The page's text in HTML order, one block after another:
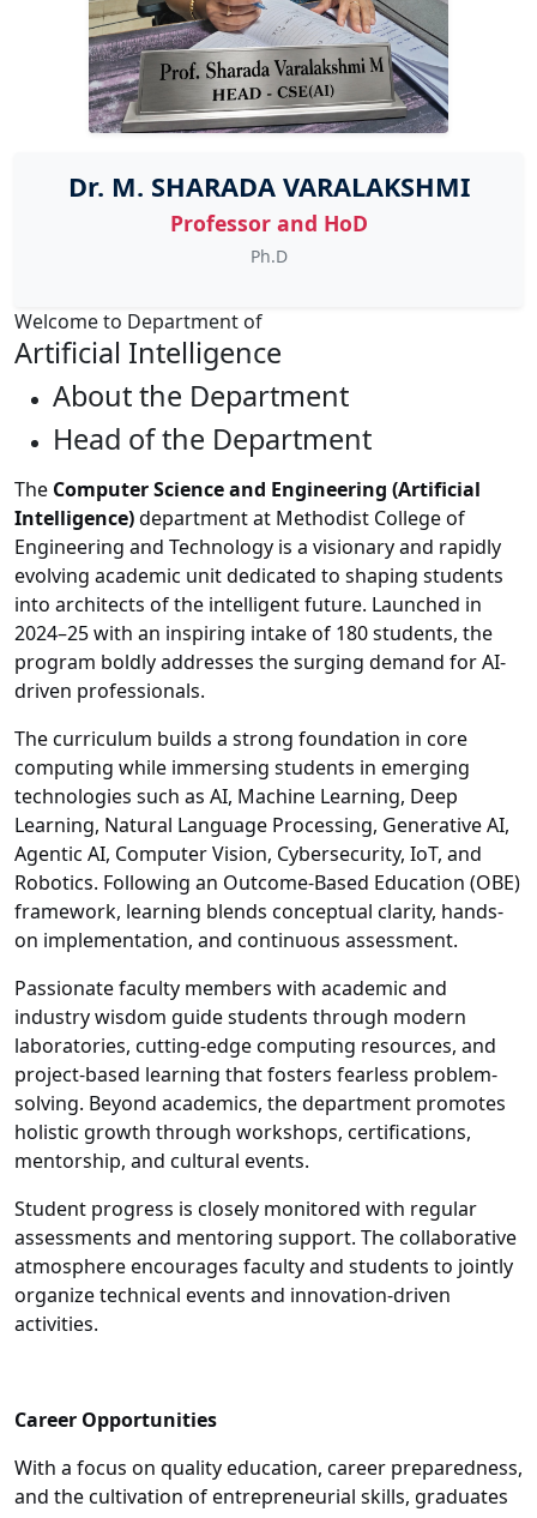
Dr. M. SHARADA VARALAKSHMI
Professor and HoD
Ph.D
Welcome to Department of
Artificial Intelligence
About the Department
Head of the Department
The Computer Science and Engineering (Artificial
Intelligence)department at Methodist College of
Engineering and Technology is a visionary and rapidly
evolving academic unit dedicated to shaping students
into architects of the intelligent future. Launched in
2024–25 with an inspiring intake of 180 students, the
program boldly addresses the surging demand for AI-
driven professionals.
The curriculum builds a strong foundation in core
computing while immersing students in emerging
technologies such as AI, Machine Learning, Deep
Learning, Natural Language Processing, Generative AI,
Agentic AI, Computer Vision, Cybersecurity, IoT, and
Robotics. Following an Outcome-Based Education (OBE)
framework, learning blends conceptual clarity, hands-
on implementation, and continuous assessment.
Passionate faculty members with academic and
industry wisdom guide students through modern
laboratories, cutting-edge computing resources, and
project-based learning that fosters fearless problem-
solving. Beyond academics, the department promotes
holistic growth through workshops, certifications,
mentorship, and cultural events.
Student progress is closely monitored with regular
assessments and mentoring support. The collaborative
atmosphere encourages faculty and students to jointly
organize technical events and innovation-driven
activities.
Career Opportunities
With a focus on quality education, career preparedness,
and the cultivation of entrepreneurial skills, graduates